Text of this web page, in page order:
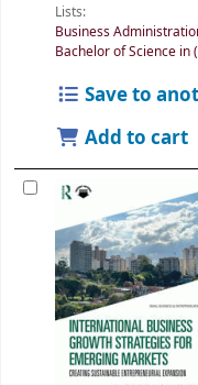
Lists:
Business
Bachelor of Science in
Save to
Add to cart